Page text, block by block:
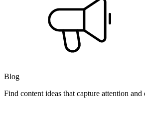
Blog
Find content ideas that capture attention